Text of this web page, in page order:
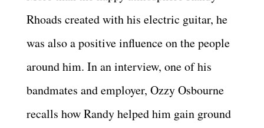
Rhoads created with his electric guitar, he
was also a positive influence on the people
around him. In an interview, one of his
bandmates and employer, Ozzy Osbourne
recalls how Randy helped him gain ground